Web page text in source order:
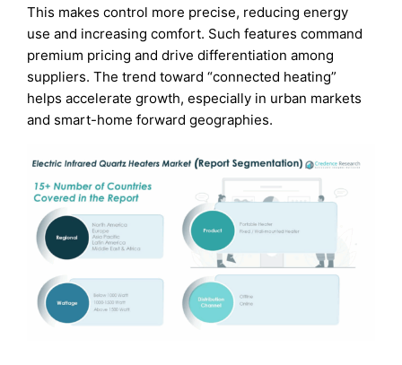
This makes control more precise, reducing energy
use and increasing comfort. Such features command
premium pricing and drive differentiation among
suppliers. The trend toward “connected heating”
helps accelerate growth, especially in urban markets
and smart-home forward geographies.